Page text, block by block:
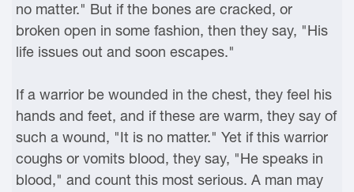
no matter." But if the bones are cracked, or
broken open in some fashion, then they say, "His
life issues out and soon escapes."
If a warrior be wounded in the chest, they feel his
hands and feet, and if these are warm, they say of
such a wound, "It is no matter." Yet if this warrior
coughs or vomits blood, they say, "He speaks in
blood," and count this most serious. A man may